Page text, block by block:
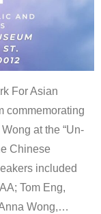
For Asian
commemorating
at the “Un-
Chinese
included
Tom Eng,
Wong,…